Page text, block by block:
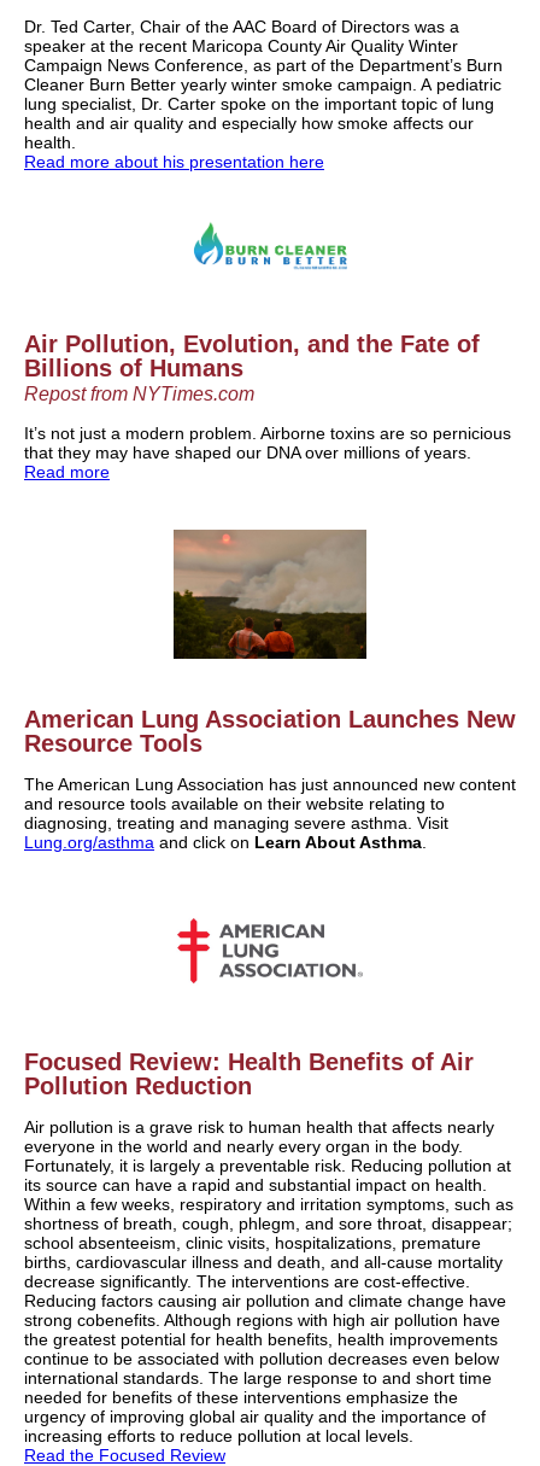
Dr. Ted Carter, Chair of the AAC Board of Directors was a
speaker at the recent Maricopa County Air Quality Winter
Campaign News Conference, as part of the Department’s Burn
Cleaner Burn Better yearly winter smoke campaign. A pediatric
lung specialist, Dr. Carter spoke on the important topic of lung
health and air quality and especially how smoke affects our
health.
Read more about his presentation here
Air Pollution, Evolution, and the Fate of
Billions of Humans
Repost from NYTimes.com
It’s not just a modern problem. Airborne toxins are so pernicious
that they may have shaped our DNA over millions of years.
Read more
American Lung Association Launches New
Resource Tools
The American Lung Association has just announced new content
and resource tools available on their website relating to
diagnosing, treating and managing severe asthma. Visit
Lung.org/asthma and click on Learn About Asthma
Focused Review: Health Benefits of Air
Pollution Reduction
Air pollution is a grave risk to human health that affects nearly
everyone in the world and nearly every organ in the body.
Fortunately, it is largely a preventable risk. Reducing pollution at
its source can have a rapid and substantial impact on health.
Within a few weeks, respiratory and irritation symptoms, such as
shortness of breath, cough, phlegm, and sore throat, disappear;
school absenteeism, clinic visits, hospitalizations, premature
births, cardiovascular illness and death, and all-cause mortality
decrease significantly. The interventions are cost-effective.
Reducing factors causing air pollution and climate change have
strong cobenefits. Although regions with high air pollution have
the greatest potential for health benefits, health improvements
continue to be associated with pollution decreases even below
international standards. The large response to and short time
needed for benefits of these interventions emphasize the
urgency of improving global air quality and the importance of
increasing efforts to reduce pollution at local levels.
Read the Focused Review